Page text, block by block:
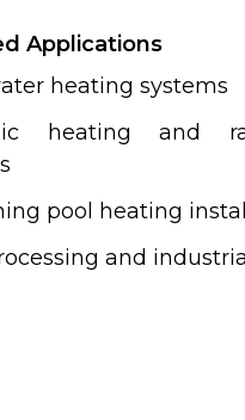
Applications
heating systems
heating and
pool heating
and